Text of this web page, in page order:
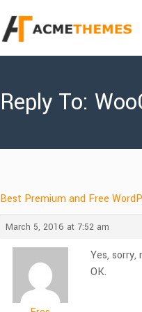
Reply To:
Best Premium and Free
March 5, 2016 at 7:52 am
Yes,
OK.